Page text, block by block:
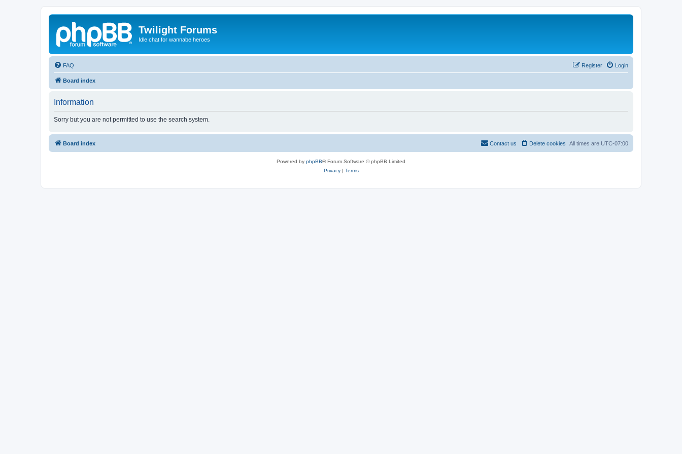
Twilight Forums
Idle chat for wannabe heroes
FAQ Login
Register
Board index
Information
Sorry but you are not permitted to use the search system.
Board index All times are UTC-07:00
Delete cookies
Contact us
Powered by phpBB® Forum Software © phpBB Limited
Privacy| Terms